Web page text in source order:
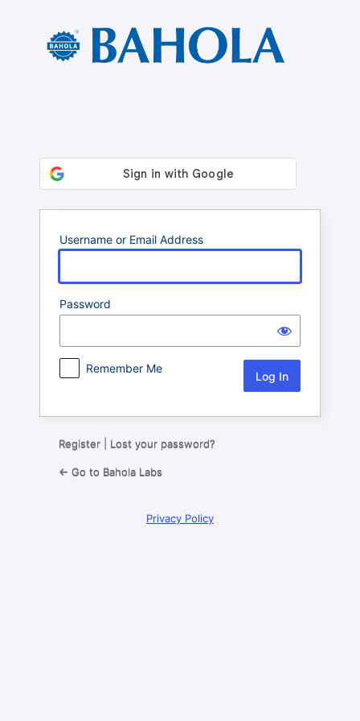
Username or Email Address
Password
Remember Me
Register Lost your password?
← Go to Bahola Labs
Privacy Policy